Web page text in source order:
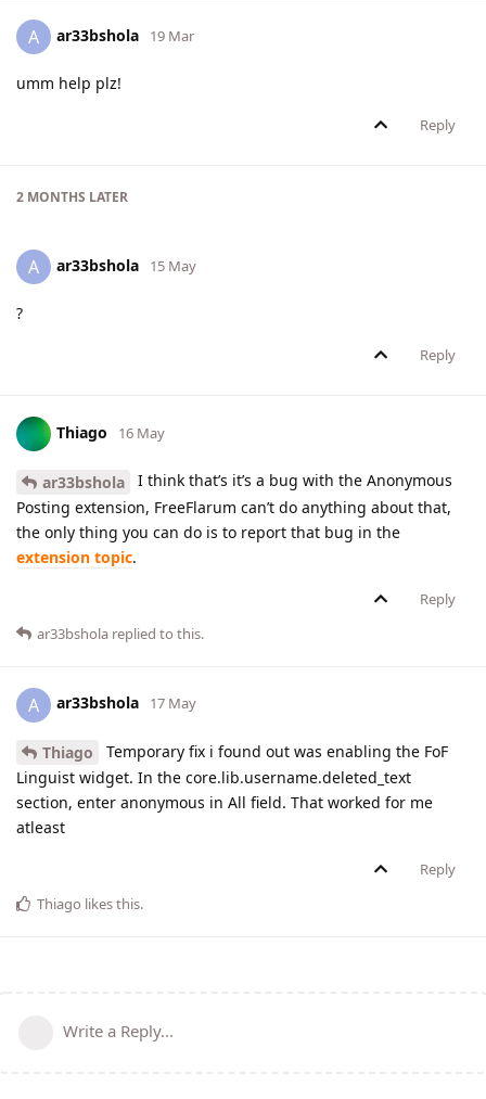
A ar33bshola 19 Mar
umm help plz!
Reply
2 MONTHS LATER
A ar33bshola 15 May
?
Reply
Thiago 16 May
ar33bshola
I think that’s it’s a bug with the Anonymous
Posting extension, FreeFlarum can’t do anything about that,
the only thing you can do is to report that bug in the
extension topic.
Reply
ar33bshola replied to this.
A ar33bshola 17 May
Thiago
Temporary fix i found out was enabling the FoF
Linguist widget. In the core.lib.username.deleted_text
section, enter anonymous in All field. That worked for me
atleast
Reply
Thiago likes this.
Write a Reply...